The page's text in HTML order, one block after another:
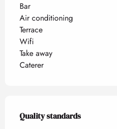
Bar
Air conditioning
Terrace
Wifi
Take away
Caterer
Services offered
Quality standards
Quality standards